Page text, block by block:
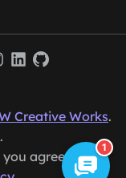
Creative Works.
agree to our
1